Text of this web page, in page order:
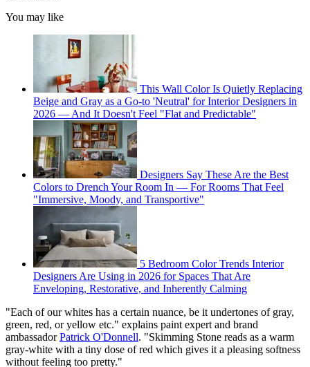
You may like
This Wall Color Is Quietly Replacing
Beige and Gray as a Go-to 'Neutral' for Interior Designers in
2026 — And It Doesn't Feel "Flat and Predictable"
Designers Say These Are the Best
Colors to Drench Your Room In — For Rooms That Feel
"Immersive, Moody, and Transportive"
5 Bedroom Color Trends Interior
Designers Are Using in 2026 for Spaces That Are
Enveloping, Restorative, and Inherently Calming
"Each of our whites has a certain nuance, be it undertones of gray,
green, red, or yellow etc." explains paint expert and brand
ambassadorPatrick O'Donnell. "Skimming Stone reads as a warm
gray-white with a tiny dose of red which gives it a pleasing softness
without feeling too pretty."